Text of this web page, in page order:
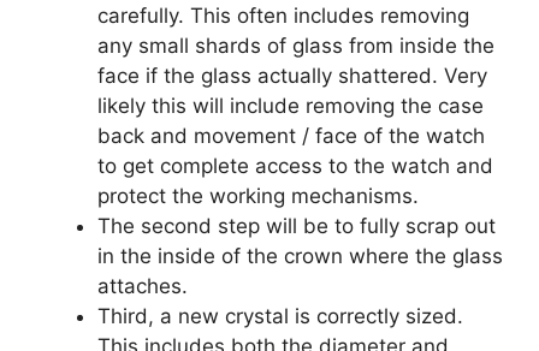
carefully. This often includes removing
any small shards of glass from inside the
face if the glass actually shattered. Very
likely this will include removing the case
back and movement / face of the watch
to get complete access to the watch and
protect the working mechanisms.
The second step will be to fully scrap out
in the inside of the crown where the glass
attaches.
Third, a new crystal is correctly sized.